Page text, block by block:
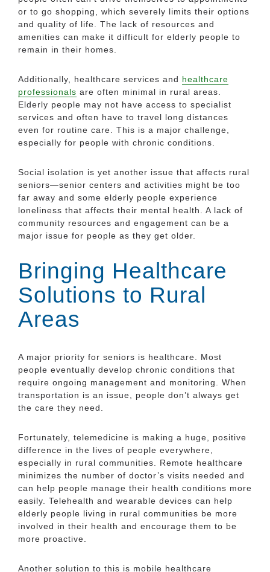
or to go shopping, which severely limits their options
and quality of life. The lack of resources and
amenities can make it difficult for elderly people to
remain in their homes.
Additionally, healthcare services and healthcare
professionals are often minimal in rural areas.
Elderly people may not have access to specialist
services and often have to travel long distances
even for routine care. This is a major challenge,
especially for people with chronic conditions.
Social isolation is yet another issue that affects rural
seniors—senior centers and activities might be too
far away and some elderly people experience
loneliness that affects their mental health. A lack of
community resources and engagement can be a
major issue for people as they get older.
Bringing Healthcare
Solutions to Rural
Areas
A major priority for seniors is healthcare. Most
people eventually develop chronic conditions that
require ongoing management and monitoring. When
transportation is an issue, people don’t always get
the care they need.
Fortunately, telemedicine is making a huge, positive
difference in the lives of people everywhere,
especially in rural communities. Remote healthcare
minimizes the number of doctor’s visits needed and
can help people manage their health conditions more
easily. Telehealth and wearable devices can help
elderly people living in rural communities be more
involved in their health and encourage them to be
more proactive.
Another solution to this is mobile healthcare